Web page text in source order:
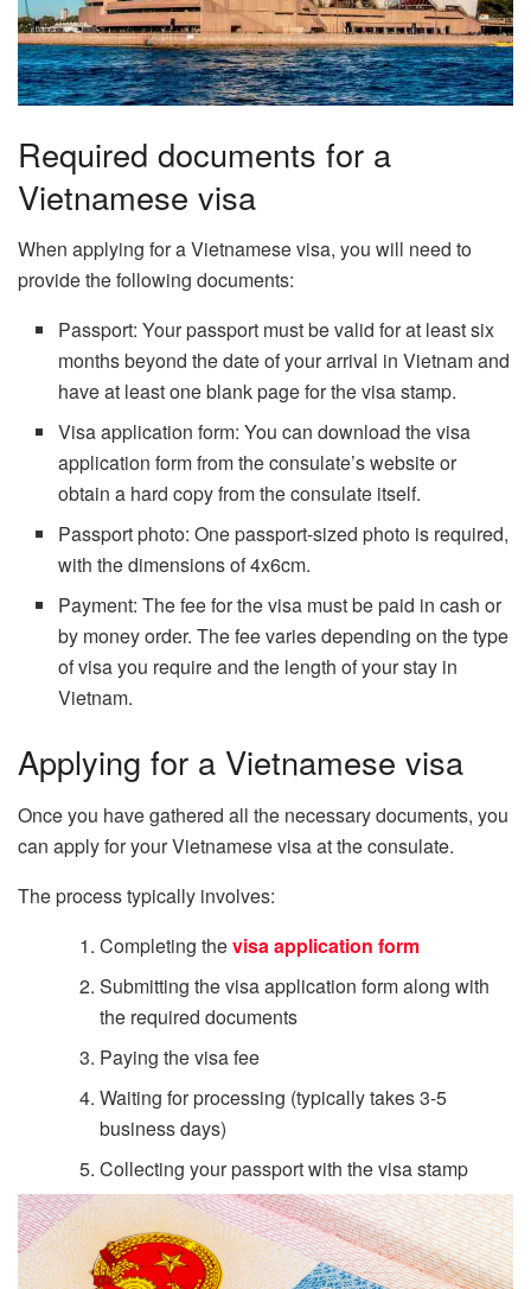
Required documents for a
Vietnamese visa
When applying for a Vietnamese visa, you will need to
provide the following documents:
Passport: Your passport must be valid for at least six
months beyond the date of your arrival in Vietnam and
have at least one blank page for the visa stamp.
Visa application form: You can download the visa
application form from the consulate’s website or
obtain a hard copy from the consulate itself.
Passport photo: One passport-sized photo is required,
with the dimensions of 4x6cm.
Payment: The fee for the visa must be paid in cash or
by money order. The fee varies depending on the type
of visa you require and the length of your stay in
Vietnam.
Applying for a Vietnamese visa
Once you have gathered all the necessary documents, you
can apply for your Vietnamese visa at the consulate.
The process typically involves:
Completing thevisa application form
Submitting the visa application form along with
the required documents
Paying the visa fee
Waiting for processing (typically takes 3-5
business days)
Collecting your passport with the visa stamp